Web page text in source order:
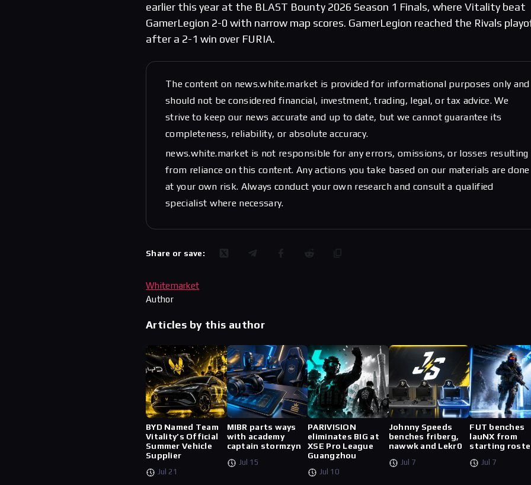
earlier this year at the BLAST Bounty 2026 Season 1 Finals, where Vitality beat
GamerLegion 2-0 with narrow map scores. GamerLegion reached the Rivals
after a 2-1 win over FURIA.
The content on news.white.market is provided for informational purposes only and
should not be considered financial, investment, trading, legal, or tax advice. We
strive to keep our news accurate and up to date, but we cannot guarantee its
completeness, reliability, or absolute accuracy.
news.white.market is not responsible for any errors, omissions, or losses resulting
from reliance on this content. Any actions you take based on our materials are done
at your own risk. Always conduct your own research and consult a qualified
specialist where necessary.
Share or save:
Whitemarket
Author
Articles by this author
BYD Named Team
Vitality’s Official
Summer Vehicle
Supplier
Jul 21
MIBR parts ways
with academy
captain stormzyn
Jul 15
PARIVISION
eliminates BIG at
XSE Pro League
Guangzhou
Jul 10
Johnny Speeds
benches friberg,
nawwk and Lekr0
Jul 7
FUT benches
lauNX from
starting
Jul 7